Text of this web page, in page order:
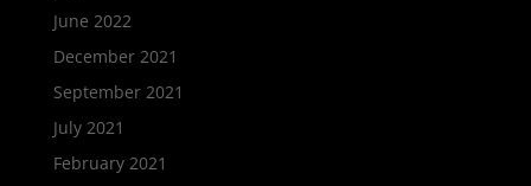
June 2022
December 2021
September 2021
July 2021
February 2021